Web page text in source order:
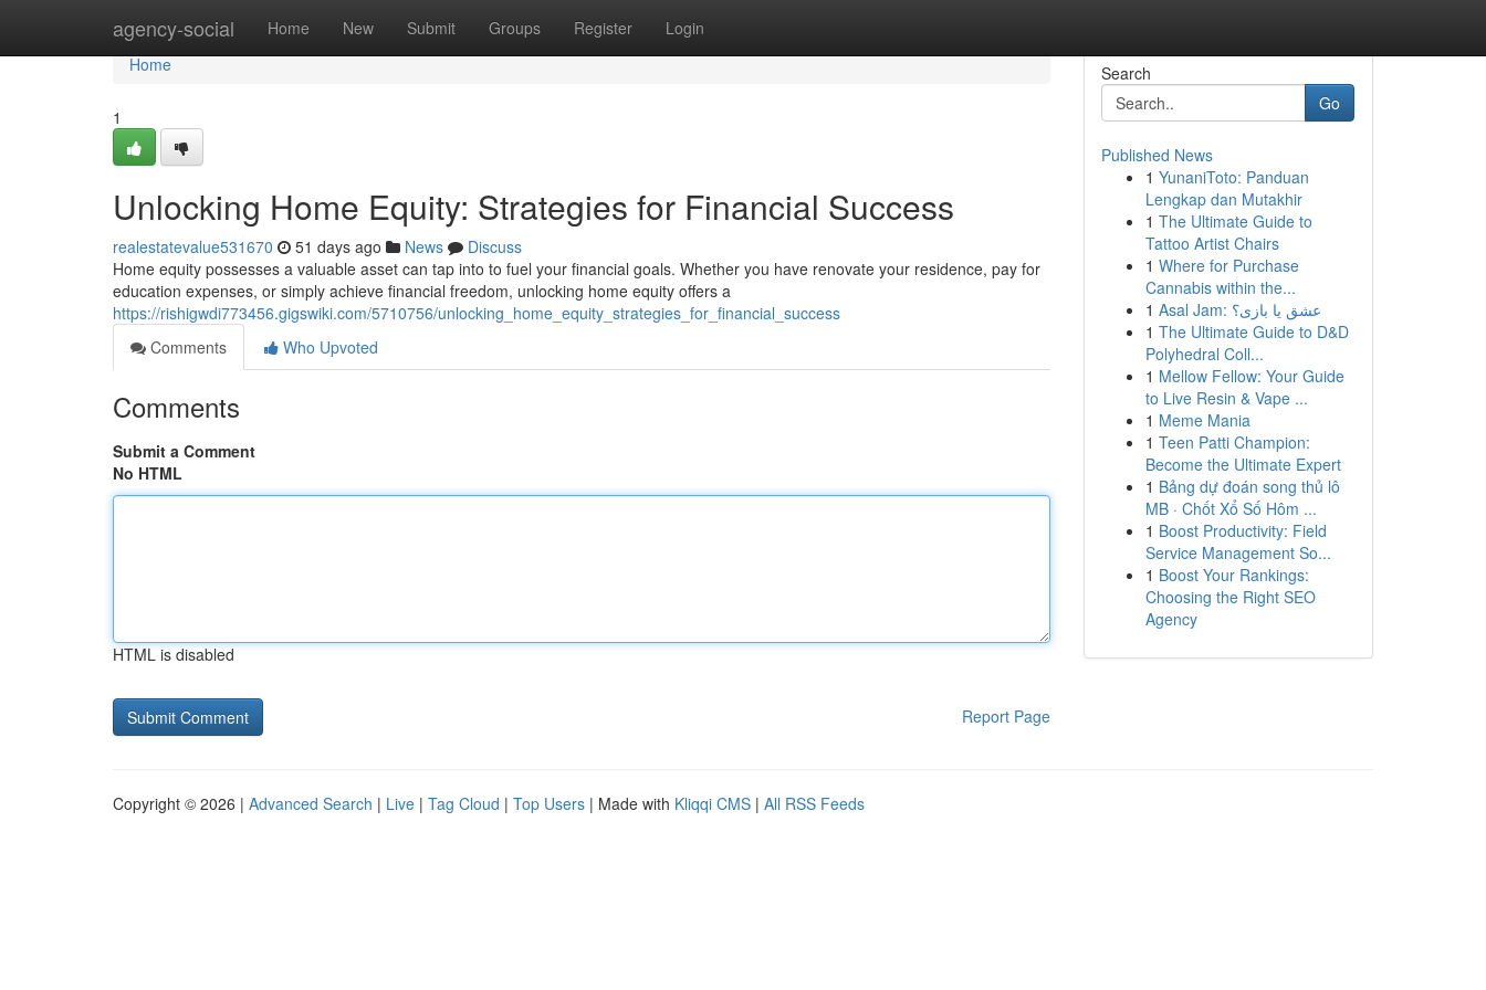
agency-social Home New Submit Groups Register Login
Home
Home
1
Unlocking Home Equity: Strategies for Financial Success
realestatevalue531670 51 days ago News
Discuss
Home equity possesses a valuable asset can tap into to fuel your financial goals. Whether you have renovate your residence, pay for
education expenses, or simply achieve financial freedom, unlocking home equity offers a
https://rishigwdi773456.gigswiki.com/5710756/unlocking_home_equity_strategies_for_financial_success
Comments
Who Upvoted
Comments
Submit a Comment
No HTML
HTML is disabled
Report Page
Search
Go
Published News
1 YunaniToto: Panduan
Lengkap dan Mutakhir
1 The Ultimate Guide to
Tattoo Artist Chairs
1 Where for Purchase
Cannabis within the...
1
Asal Jam: عشق یا بازی؟
1 The Ultimate Guide to D&D
Polyhedral Coll...
1 Mellow Fellow: Your Guide
to Live Resin & Vape ...
1 Meme Mania
1 Teen Patti Champion:
Become the Ultimate Expert
1 Bảng dự đoán song thủ lô
MB · Chốt Xổ Số Hôm ...
1 Boost Productivity: Field
Service Management So...
1 Boost Your Rankings:
Choosing the Right SEO
Agency
Copyright © 2026 | Advanced Search | Live | Tag Cloud | Top Users | Made with Kliqqi CMS | All RSS Feeds